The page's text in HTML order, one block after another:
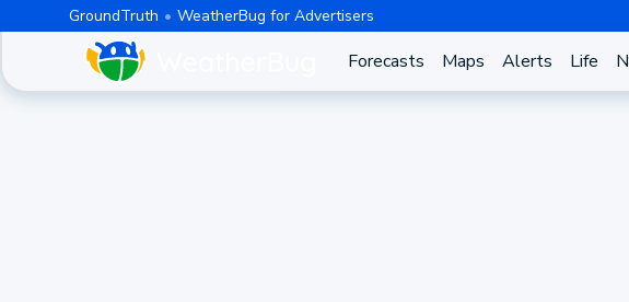
GroundTruth WeatherBug for Advertisers
Forecasts Maps Alerts Life